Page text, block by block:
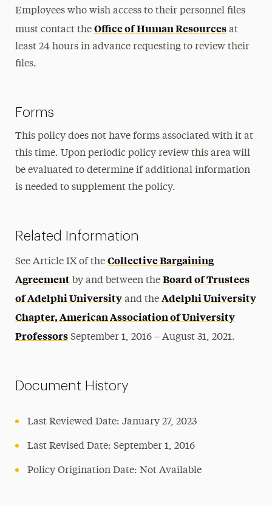
Employees who wish access to their personnel files
must contact the Office of Human Resourcesat
least 24 hours in advance requesting to review their
files.
Forms
This policy does not have forms associated with it at
this time. Upon periodic policy review this area will
be evaluated to determine if additional information
is needed to supplement the policy.
Related Information
See Article IX of the Collective Bargaining
Agreementby and between the Board of Trustees
of Adelphi Universityand the Adelphi University
Chapter, American Association of University
ProfessorsSeptember 1, 2016 – August 31, 2021.
Document History
Last Reviewed Date: January 27, 2023
Last Revised Date: September 1, 2016
Policy Origination Date: Not Available